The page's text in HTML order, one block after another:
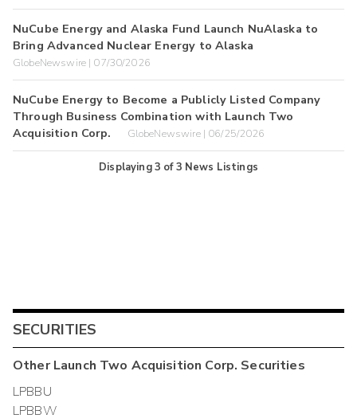
NuCube Energy and Alaska Fund Launch NuAlaska to
Bring Advanced Nuclear Energy to Alaska
GlobeNewswire | 07/30/2026
NuCube Energy to Become a Publicly Listed Company
Through Business Combination with Launch Two
Acquisition Corp.
GlobeNewswire | 06/25/2026
Displaying3 of3 News Listings
SECURITIES
OtherLaunch Two Acquisition Corp. Securities
LPBBU
LPBBW